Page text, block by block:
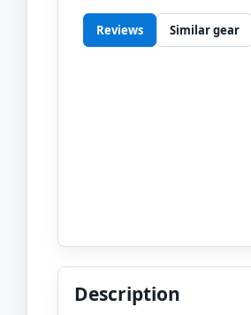
Reviews Similar gear
Description